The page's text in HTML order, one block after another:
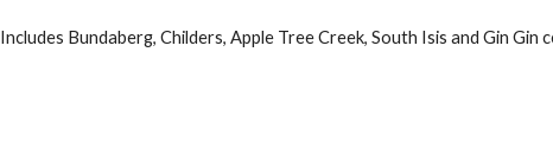
Includes Bundaberg, Childers, Apple Tree Creek, South Isis and Gin Gin